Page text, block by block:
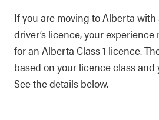
If you are moving to Alberta
driver’s licence, your
for an Alberta Class 1 licence.
based on your licence class and
See the details below.